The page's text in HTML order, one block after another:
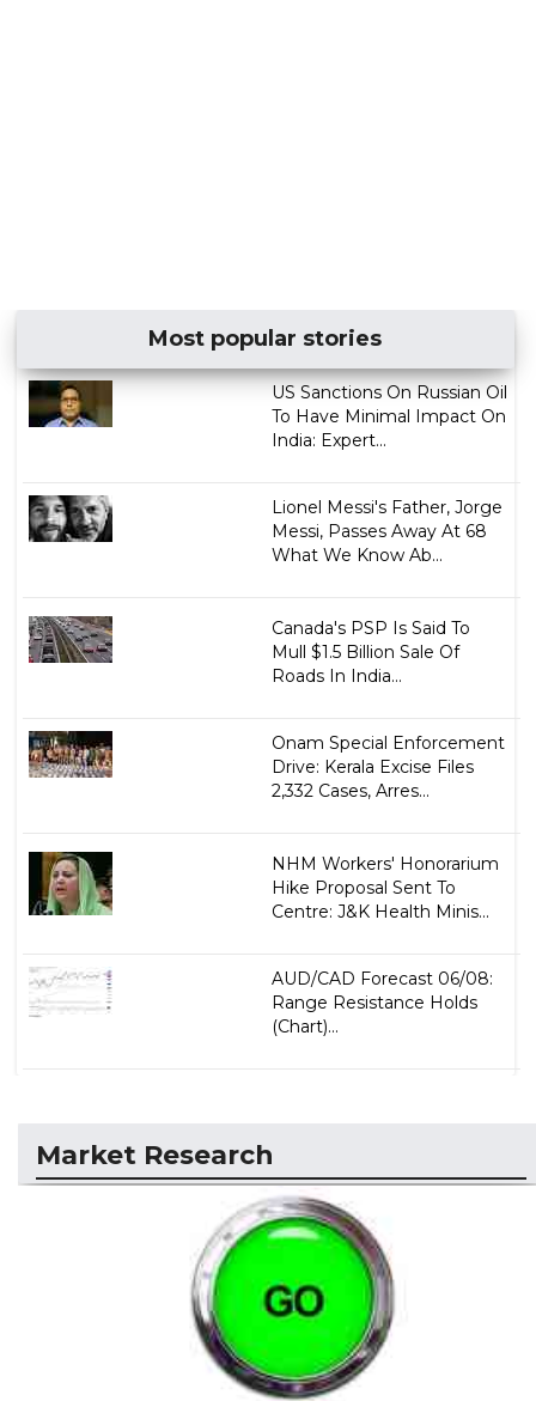
Most popular stories
US Sanctions On Russian Oil
To Have Minimal Impact On
India: Expert...
Lionel Messi's Father, Jorge
Messi, Passes Away At 68
What We Know Ab...
Canada's PSP Is Said To
Mull $1.5 Billion Sale Of
Roads In India...
Onam Special Enforcement
Drive: Kerala Excise Files
2,332 Cases, Arres...
NHM Workers' Honorarium
Hike Proposal Sent To
Centre: J&K Health Minis...
AUD/CAD Forecast 06/08:
Range Resistance Holds
(Chart)...
Market Research